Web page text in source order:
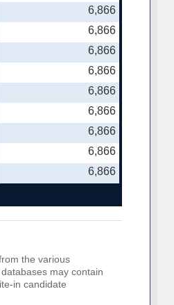
6,866
6,866
6,866
6,866
6,866
6,866
6,866
6,866
6,866
the various
may contain
in candidate